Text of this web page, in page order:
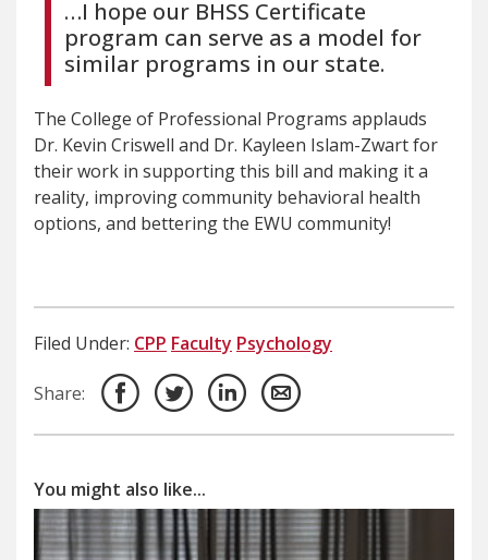
…I hope our BHSS Certificate
program can serve as a model for
similar programs in our state.
The College of Professional Programs applauds
Dr. Kevin Criswell and Dr. Kayleen Islam-Zwart for
their work in supporting this bill and making it a
reality, improving community behavioral health
options, and bettering the EWU community!
Filed Under: CPP Faculty Psychology
Share:
You might also like...